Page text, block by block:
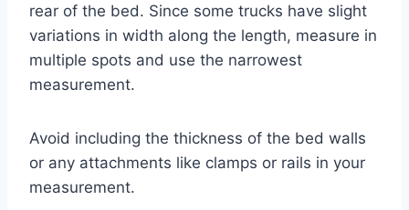
rear of the bed. Since some trucks have slight
variations in width along the length, measure in
multiple spots and use the narrowest
measurement.
Avoid including the thickness of the bed walls
or any attachments like clamps or rails in your
measurement.